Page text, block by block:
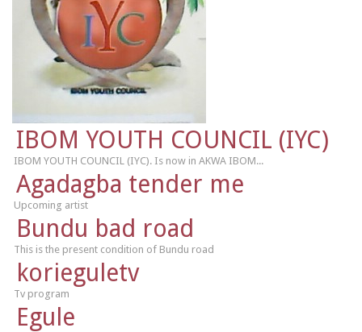
IBOM YOUTH COUNCIL (IYC)
IBOM YOUTH COUNCIL (IYC). Is now in AKWA IBOM...
Agadagba tender me
Upcoming artist
Bundu bad road
This is the present condition of Bundu road
korieguletv
Tv program
Egule